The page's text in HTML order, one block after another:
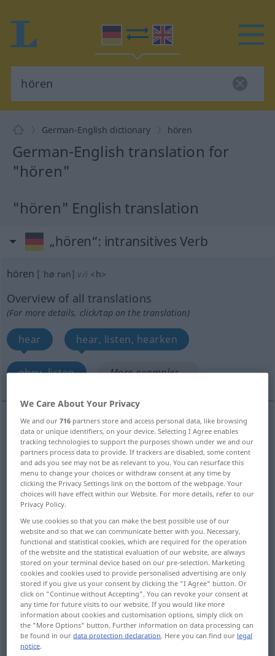
German-English dictionary hören
German-English translation for
"hören"
"hören" English translation
„hören“: intransitives Verb
hören [ˈhøːrən] v/i <h>
Overview of all translations
(For more details, click/tap on the translation)
hear hear, listen, hearken
obey, listen More examples...
hear hören akustisch
hear hörenzuhören
listen hörenzuhören
hearken hören zuhören
obey hörengehorchen
listen
We Care About Your Privacy
We and our716 partners store and access personal data, like browsing
data or unique identifiers, on your device. Selecting I Agree enables
tracking technologies to support the purposes shown under we and our
partners process data to provide. If trackers are disabled, some content
and ads you see may not be as relevant to you. You can resurface this
menu to change your choices or withdraw consent at any time by
clicking the Privacy Settings link on the bottom of the webpage. Your
choices will have effect within our Website. For more details, refer to our
Privacy Policy.
We use cookies so that you can make the best possible use of our
website and so that we can communicate better with you. Necessary,
functional and statistical cookies, which are required for the operation
of the website and the statistical evaluation of our website, are always
stored on your terminal device based on our pre-selection. Marketing
cookies and cookies used to provide personalised advertising are only
stored if you give us your consent by clicking the "I Agree" button. Or
click on "Continue without Accepting". You can revoke your consent at
any time for future visits to our website. If you would like more
information about cookies and customisation options, simply click on
the "More Options" button. Further information on data processing can
be found in ourdata protection declaration. Here you can find our legal
notice.